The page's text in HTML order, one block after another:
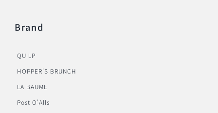
Brand
QUILP
HOPPER’S BRUNCH
LA BAUME
Post O’Alls